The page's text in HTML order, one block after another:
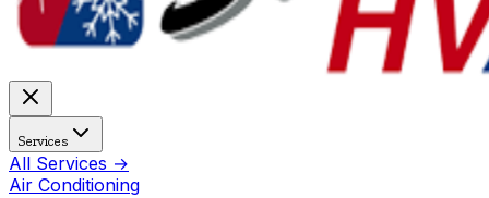
Services
All Services →
Air Conditioning